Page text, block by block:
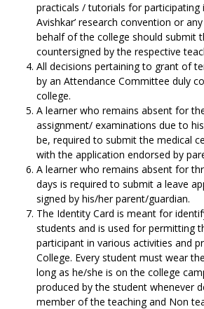
practicals / tutorials for participating
Avishkar’ research convention or
behalf of the college should submit
countersigned by the respective
All decisions pertaining to grant of
by an Attendance Committee duly
college.
A learner who remains absent for
assignment/ examinations due to
be, required to submit the medical
with the application endorsed by
A learner who remains absent for
days is required to submit a leave
signed by his/her parent/guardian.
The Identity Card is meant for
students and is used for permitting
participant in various activities and
College. Every student must wear
long as he/she is on the college
produced by the student whenever
member of the teaching and Non